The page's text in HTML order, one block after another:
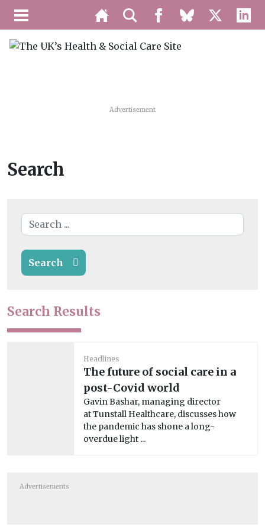
Advertisement
Search
Search
Search Results
Headlines
The future of social care in a
post-Covid world
Gavin Bashar, managing director
at Tunstall Healthcare, discusses how
the pandemic has shone a long-
overdue light ...
Advertisements